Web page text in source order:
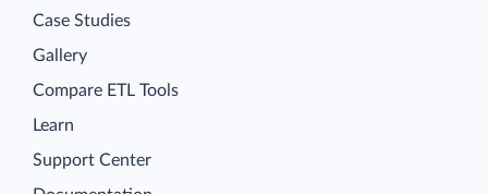
Case Studies
Gallery
Compare ETL Tools
Learn
Support Center